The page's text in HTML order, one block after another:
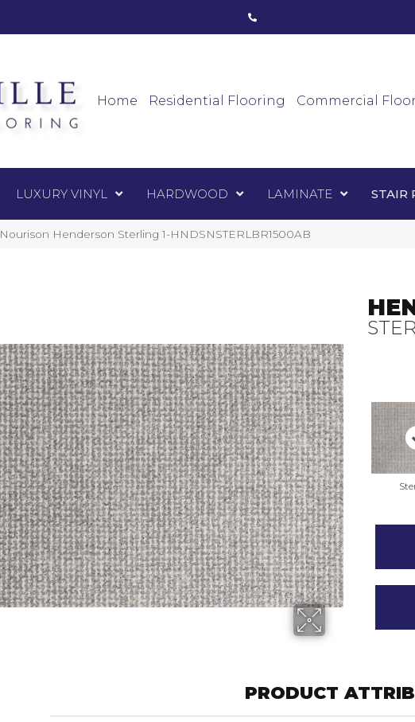
Home Residential Flooring Commercial
LUXURY VINYL HARDWOOD LAMINATE STAIR
Nourison Henderson Sterling 1-HNDSNSTERLBR1500AB
Luxury Vinyl
PRODUCT